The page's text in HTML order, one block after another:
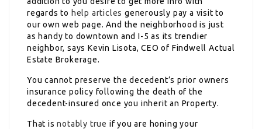
regards to help articles generously pay a visit to
our own web page. And the neighborhood is just
as handy to downtown and I-5 as its trendier
neighbor, says Kevin Lisota, CEO of Findwell Actual
Estate Brokerage.
You cannot preserve the decedent’s prior owners
insurance policy following the death of the
decedent-insured once you inherit an Property.
That isnotably true if you are honing your